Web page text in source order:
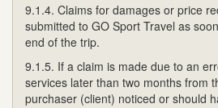
9.1.4. Claims for damages or price
submitted to GO Sport Travel as
end of the trip.
9.1.5. If a claim is made due to an
services later than two months from
purchaser (client) noticed or should